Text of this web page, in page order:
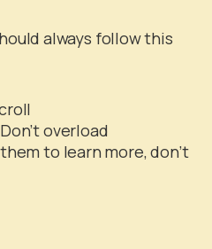
always follow this
Don’t overload
to learn more, don’t